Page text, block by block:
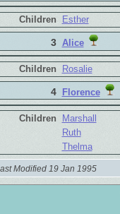
Children Esther
3 Alice
Children Rosalie
4 Florence
Children
Marshall
Ruth
Thelma
Modified 19 Jan 1995